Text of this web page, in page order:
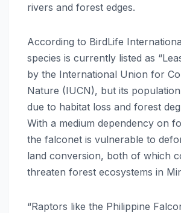
rivers and forest edges.
According to BirdLife
species is currently listed as
by the International Union for
Nature (IUCN), but its
due to habitat loss and forest
With a medium dependency on
the falconet is vulnerable to
land conversion, both of which
threaten forest ecosystems in
“Raptors like the Philippine